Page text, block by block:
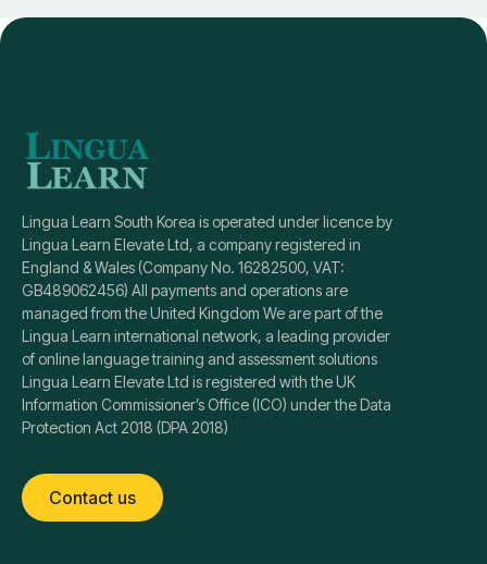
Lingua Learn South Korea is operated under licence by
Lingua Learn Elevate Ltd, a company registered in
England & Wales (Company No. 16282500, VAT:
GB489062456) All payments and operations are
managed from the United Kingdom We are part of the
Lingua Learn international network, a leading provider
of online language training and assessment solutions
Lingua Learn Elevate Ltd is registered with the UK
Information Commissioner’s Office (ICO) under the Data
Protection Act 2018 (DPA 2018)
Contact us